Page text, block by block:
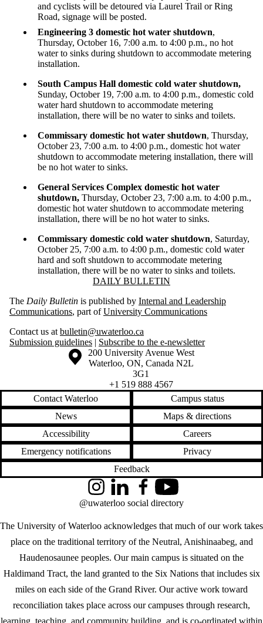
and cyclists will be detoured via Laurel Trail or Ring
Road, signage will be posted.
Engineering 3 domestic hot water shutdown,
Thursday, October 16, 7:00 a.m. to 4:00 p.m., no hot
water to sinks during shutdown to accommodate metering
installation.
South Campus Hall domestic cold water shutdown,
Sunday, October 19, 7:00 a.m. to 4:00 p.m., domestic cold
water hard shutdown to accommodate metering
installation, there will be no water to sinks and toilets.
Commissary domestic hot water shutdown, Thursday,
October 23, 7:00 a.m. to 4:00 p.m., domestic hot water
shutdown to accommodate metering installation, there will
be no hot water to sinks.
General Services Complex domestic hot water
shutdown, Thursday, October 23, 7:00 a.m. to 4:00 p.m.,
domestic hot water shutdown to accommodate metering
installation, there will be no hot water to sinks.
Commissary domestic cold water shutdown, Saturday,
October 25, 7:00 a.m. to 4:00 p.m., domestic cold water
hard and soft shutdown to accommodate metering
installation, there will be no water to sinks and toilets.
Information about Daily BulletinDAILY BULLETIN
The Daily Bulletin is published by Internal and Leadership
Communications, part ofUniversity Communications
Contact us at bulletin@uwaterloo.ca
Submission guidelines | Subscribe to the e-newsletter
Information about the University of Waterloo
Campus map
200 University Avenue West
Waterloo, ON, Canada N2L
3G1
+1 519 888 4567
Contact Waterloo
Campus status
News
Maps & directions
Accessibility
Careers
Emergency notifications
Privacy
Feedback
The University of Waterloo acknowledges that much of our work takes
place on the traditional territory of the Neutral, Anishinaabeg, and
Haudenosaunee peoples. Our main campus is situated on the
Haldimand Tract, the land granted to the Six Nations that includes six
miles on each side of the Grand River. Our active work toward
reconciliation takes place across our campuses through research,
InstagramLinkedInFacebookYouTube
@uwaterloo social directory